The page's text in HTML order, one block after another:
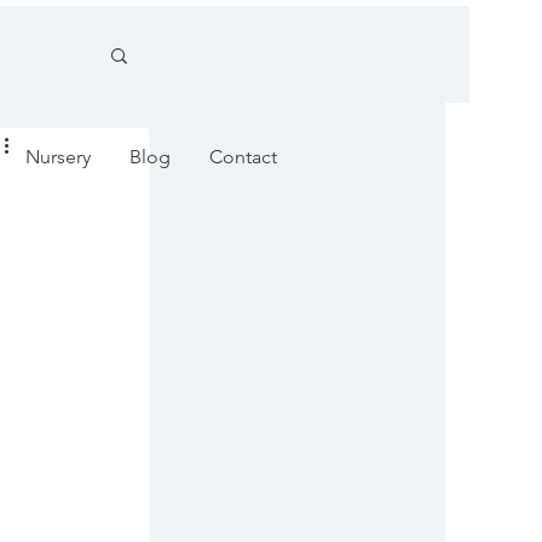
Nursery Blog Contact